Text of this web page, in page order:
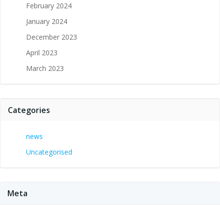
February 2024
January 2024
December 2023
April 2023
March 2023
Categories
news
Uncategorised
Meta